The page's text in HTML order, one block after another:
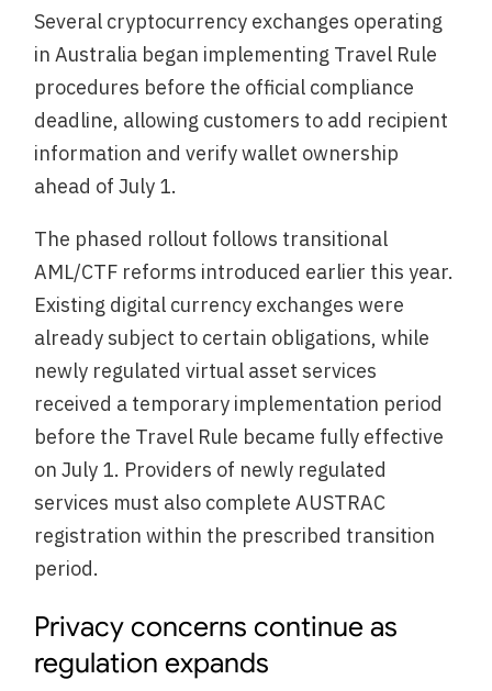
Several cryptocurrency exchanges operating
in Australia began implementing Travel Rule
procedures before the official compliance
deadline, allowing customers to add recipient
information and verify wallet ownership
ahead of July 1.
The phased rollout follows transitional
AML/CTF reforms introduced earlier this year.
Existing digital currency exchanges were
already subject to certain obligations, while
newly regulated virtual asset services
received a temporary implementation period
before the Travel Rule became fully effective
on July 1. Providers of newly regulated
services must also complete AUSTRAC
registration within the prescribed transition
period.
Privacy concerns continue as
regulation expands